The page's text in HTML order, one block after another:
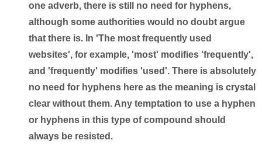
one adverb, there is still no need for hyphens,
although some authorities would no doubt argue
that there is. In 'The most frequently used
websites', for example, 'most' modifies 'frequently',
and 'frequently' modifies 'used'. There is absolutely
no need for hyphens here as the meaning is crystal
clear without them. Any temptation to use a hyphen
or hyphens in this type of compound should
always be resisted.